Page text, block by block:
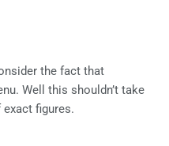
the fact that
Well this shouldn’t take
figures.